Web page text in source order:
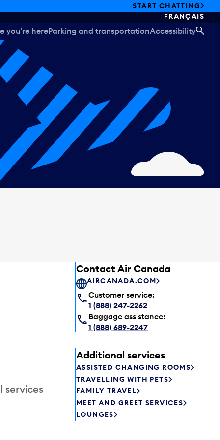
START CHATTING
FRANÇAIS
you’re hereParking and transportationAccessibility
services
Contact Air Canada
AIRCANADA.COM
Customer service:
1 (888) 247-2262
Baggage assistance:
1 (888) 689-2247
Additional services
ASSISTED CHANGING ROOMS
TRAVELLING WITH PETS
FAMILY TRAVEL
MEET AND GREET SERVICES
LOUNGES